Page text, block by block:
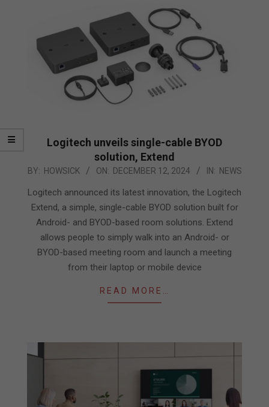
Logitech unveils single-cable BYOD
solution, Extend
2024-
BY: HOWSICK ON: DECEMBER 12, 2024 IN: NEWS
Logitech announced its latest innovation, the Logitech
Extend, a simple, single-cable BYOD solution built for
Android- and BYOD-based room solutions. Extend
allows people to simply walk into an Android- or
BYOD-based meeting room and launch a meeting
from their laptop or mobile device
READ MORE…